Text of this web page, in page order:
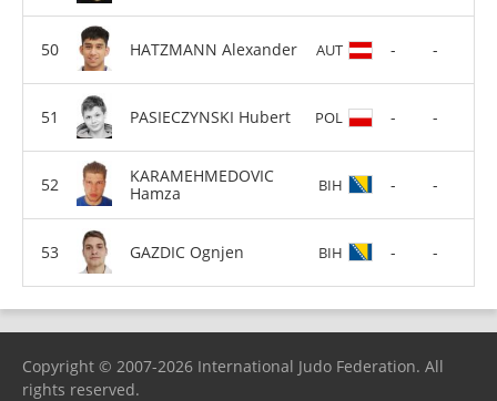
HATZMANN Alexander AUT - -
PASIECZYNSKI Hubert POL - -
KARAMEHMEDOVIC
Hamza
BIH - -
GAZDIC Ognjen BIH - -
Copyright © 2007-2026 International Judo Federation. All
rights reserved.